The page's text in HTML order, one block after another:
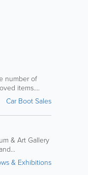
number of
items....
Car Boot Sales
& Art Gallery
& Exhibitions